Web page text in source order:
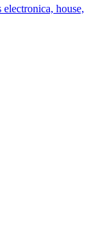
electronica, house,